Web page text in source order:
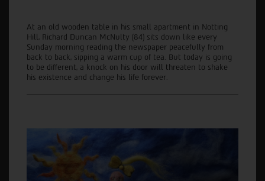
At an old wooden table in his small apartment in Notting
Hill, Richard Duncan McNulty (84) sits down like every
Sunday morning reading the newspaper peacefully from
back to back, sipping a warm cup of tea. But today is going
to be different, a knock on his door will threaten to shake
his existence and change his life forever.